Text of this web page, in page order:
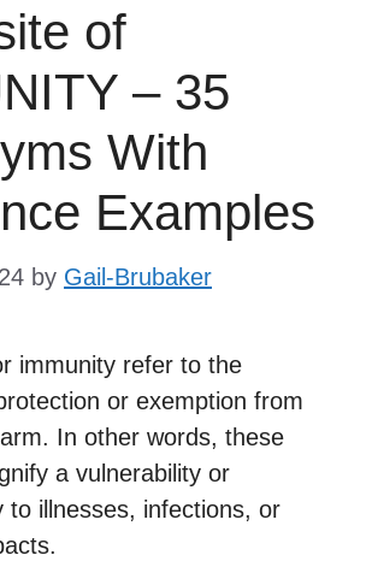
of
– 35
With
Examples
by Gail-Brubaker
immunity refer to the
or exemption from
In other words, these
a vulnerability or
to illnesses, infections, or